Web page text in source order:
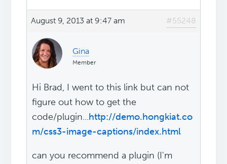
August 9, 2013 at 9:47 am #55248
Gina
Member
Hi Brad, I went to this link but can not
figure out how to get the
code/plugin...http://demo.hongkiat.co
m/css3-image-captions/index.html
can you recommend a plugin (I'm